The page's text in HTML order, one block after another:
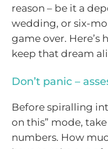
reason – be it a
wedding, or six-
game over. Here’s
keep that dream
Don’t panic –
Before spiralling
on this” mode,
numbers. How